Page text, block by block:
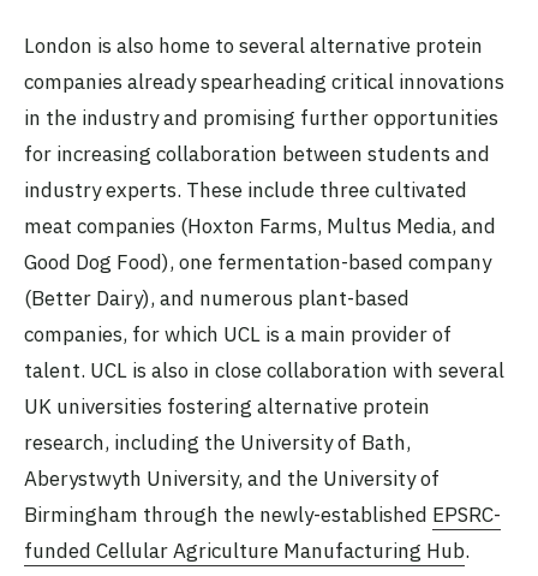
London is also home to several alternative protein
companies already spearheading critical innovations
in the industry and promising further opportunities
for increasing collaboration between students and
industry experts. These include three cultivated
meat companies (Hoxton Farms, Multus Media, and
Good Dog Food), one fermentation-based company
(Better Dairy), and numerous plant-based
companies, for which UCL is a main provider of
talent. UCL is also in close collaboration with several
UK universities fostering alternative protein
research, including the University of Bath,
Aberystwyth University, and the University of
Birmingham through the newly-established EPSRC-
funded Cellular Agriculture Manufacturing Hub.